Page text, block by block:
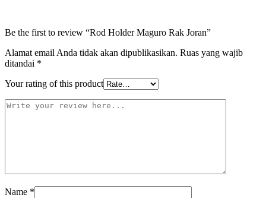
Be the first to review “Rod Holder Maguro Rak Joran”
Alamat email Anda tidak akan dipublikasikan. Ruas yang wajib
ditandai *
Your rating of this product
Name *